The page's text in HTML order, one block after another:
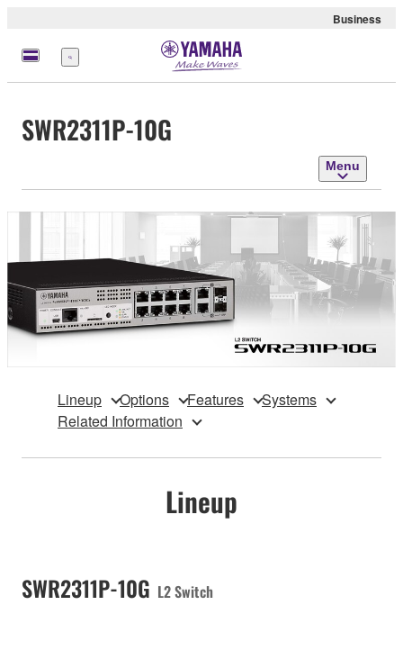
Business
Menu
SWR2311P-10G
Menu
Lineup Options Features
Systems
Related Information
Lineup
SWR2311P-10G L2 Switch